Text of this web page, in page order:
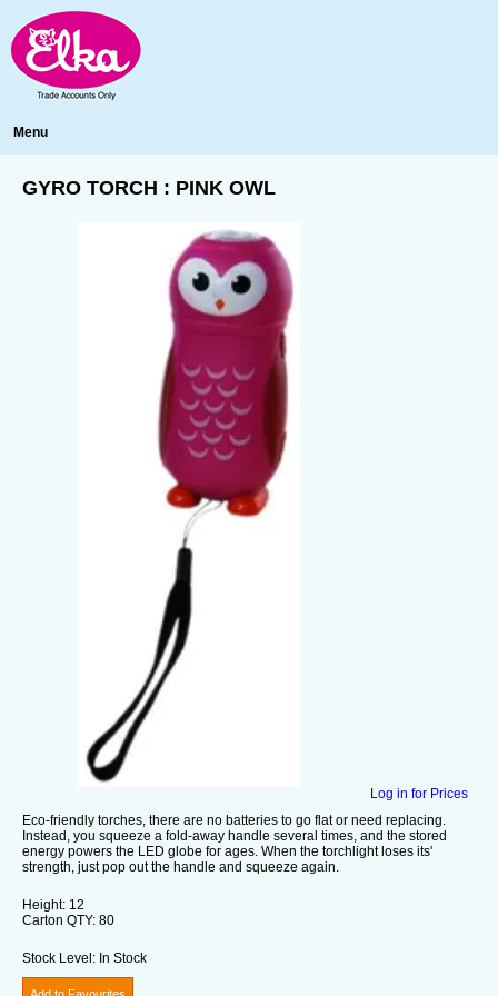
Menu
GYRO TORCH : PINK OWL
Log in for Prices
Eco-friendly torches, there are no batteries to go flat or need replacing.
Instead, you squeeze a fold-away handle several times, and the stored
energy powers the LED globe for ages. When the torchlight loses its'
strength, just pop out the handle and squeeze again.
Height: 12
Carton QTY: 80
Stock Level: In Stock